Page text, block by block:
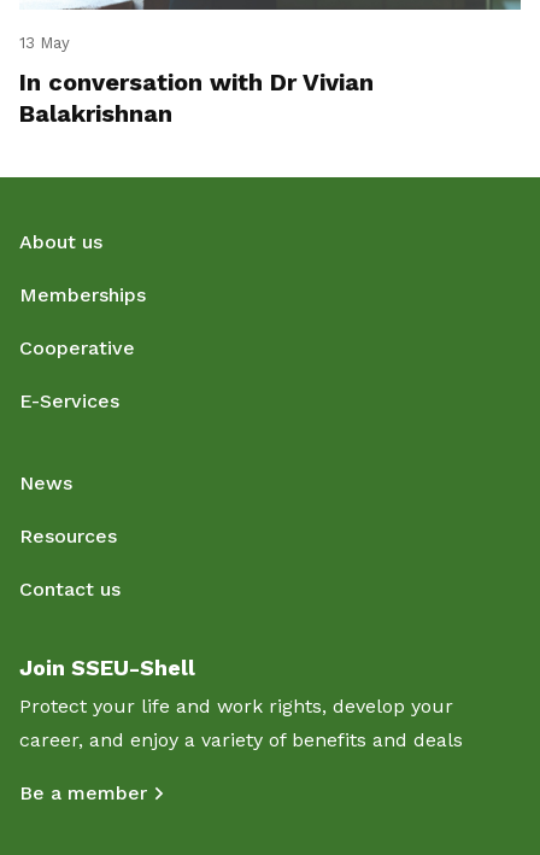
13 May
In conversation with Dr Vivian
Balakrishnan
About us
Memberships
Cooperative
E-Services
News
Resources
Contact us
Join SSEU-Shell
Protect your life and work rights, develop your
career, and enjoy a variety of benefits and deals
Be a member